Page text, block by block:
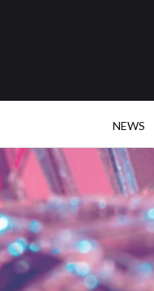
NEWS